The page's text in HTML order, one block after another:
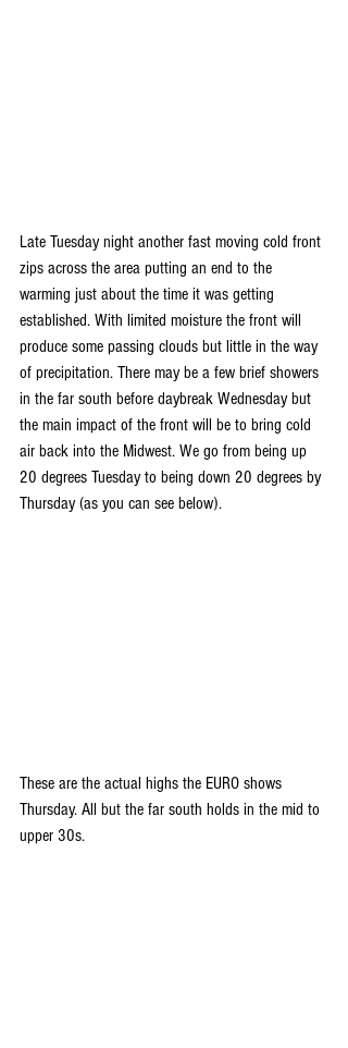
Late Tuesday night another fast moving cold front
zips across the area putting an end to the
warming just about the time it was getting
established. With limited moisture the front will
produce some passing clouds but little in the way
of precipitation. There may be a few brief showers
in the far south before daybreak Wednesday but
the main impact of the front will be to bring cold
air back into the Midwest. We go from being up
20 degrees Tuesday to being down 20 degrees by
Thursday (as you can see below).
These are the actual highs the EURO shows
Thursday. All but the far south holds in the mid to
upper 30s.